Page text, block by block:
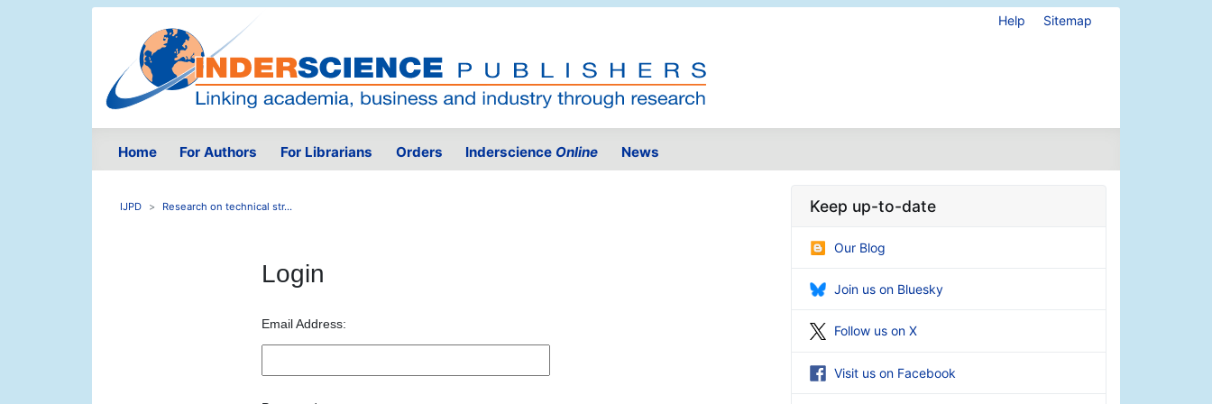
Help Sitemap
Home For Authors For Librarians Orders Inderscience Online News
IJPD Research on technical str...
Login
Email Address:
Keep up-to-date
Our Blog
Join us on Bluesky
Follow us on X
Visit us on Facebook